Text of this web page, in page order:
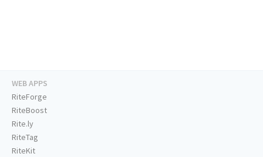
WEB APPS
RiteForge
RiteBoost
Rite.ly
RiteTag
RiteKit